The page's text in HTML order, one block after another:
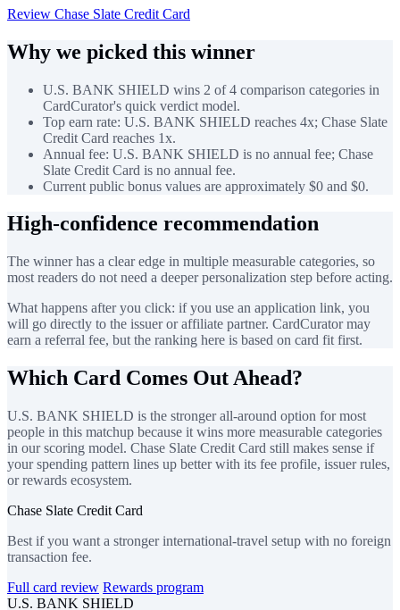
Review Chase Slate Credit Card
Why we picked this winner
U.S. BANK SHIELD wins 2 of 4 comparison categories in
CardCurator's quick verdict model.
Top earn rate: U.S. BANK SHIELD reaches 4x; Chase Slate
Credit Card reaches 1x.
Annual fee: U.S. BANK SHIELD is no annual fee; Chase
Slate Credit Card is no annual fee.
Current public bonus values are approximately $0 and $0.
High-confidence recommendation
The winner has a clear edge in multiple measurable categories, so
most readers do not need a deeper personalization step before acting.
What happens after you click: if you use an application link, you
will go directly to the issuer or affiliate partner. CardCurator may
earn a referral fee, but the ranking here is based on card fit first.
Which Card Comes Out Ahead?
U.S. BANK SHIELD is the stronger all-around option for most
people in this matchup because it wins more measurable categories
in our scoring model. Chase Slate Credit Card still makes sense if
your spending pattern lines up better with its fee profile, issuer rules,
or rewards ecosystem.
Chase Slate Credit Card
Best if you want a stronger international-travel setup with no foreign
transaction fee.
Full card review Rewards program
U.S. BANK SHIELD